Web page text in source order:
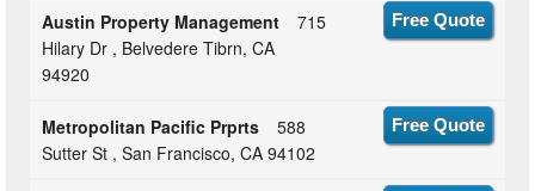
Austin Property Management
715
Hilary Dr , Belvedere Tibrn, CA
94920
Free Quote
Metropolitan Pacific Prprts
588
Sutter St , San Francisco, CA 94102
Free Quote